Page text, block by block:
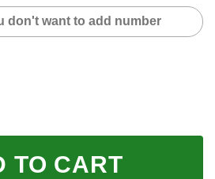
| BLUE CAMO | FLY RACING quantity
TO CART